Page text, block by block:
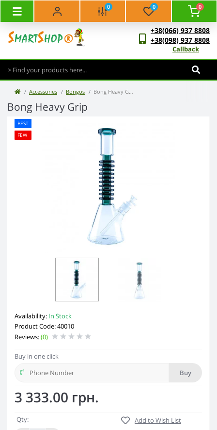
0 0 0
+38(066) 937 8808
+38(098) 937 8808
Callback
Accessories Bongos Bong Heavy Grip
Bong Heavy Grip
Availability: In Stock
Product Code: 40010
Reviews:(0)
BEST
FEW
Buy in one click
Buy
3 333.00 грн.
Qty:
Add to Wish List